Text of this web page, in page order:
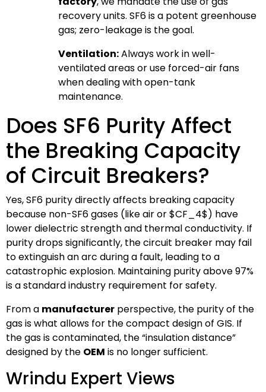
recovery units. SF6 is a potent greenhouse
gas; zero-leakage is the goal.
Ventilation:Always work in well-
ventilated areas or use forced-air fans
when dealing with open-tank
maintenance.
Does SF6 Purity Affect
the Breaking Capacity
of Circuit Breakers?
Yes, SF6 purity directly affects breaking capacity
because non-SF6 gases (like air or$CF_4$) have
lower dielectric strength and thermal conductivity. If
purity drops significantly, the circuit breaker may fail
to extinguish an arc during a fault, leading to a
catastrophic explosion. Maintaining purity above 97%
is a standard industry requirement for safety.
From a manufacturer perspective, the purity of the
gas is what allows for the compact design of GIS. If
the gas is contaminated, the “insulation distance”
designed by the OEM is no longer sufficient.
Wrindu Expert Views